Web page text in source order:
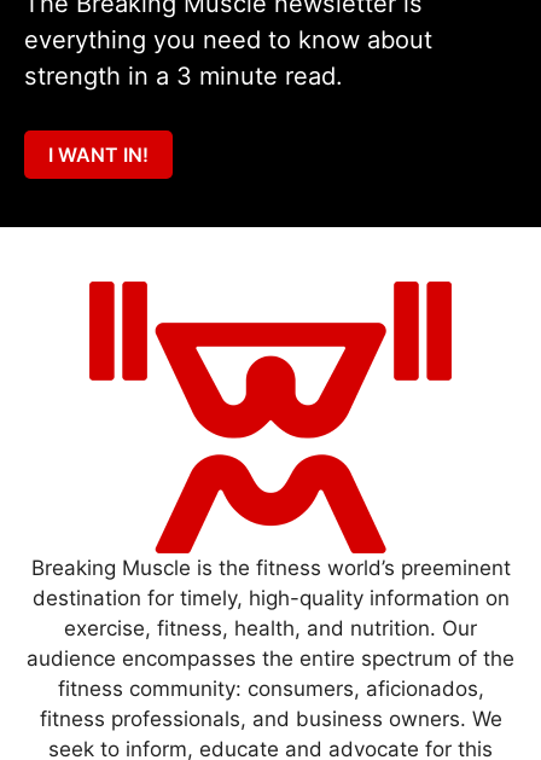
everything you need to know about
strength in a 3 minute read.
I WANT IN!
Breaking Muscle is the fitness world’s preeminent
destination for timely, high-quality information on
exercise, fitness, health, and nutrition. Our
audience encompasses the entire spectrum of the
fitness community: consumers, aficionados,
fitness professionals, and business owners. We
seek to inform, educate and advocate for this